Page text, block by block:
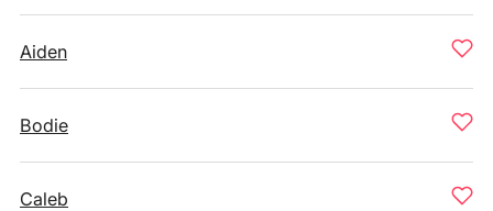
Aiden
Bodie
Caleb